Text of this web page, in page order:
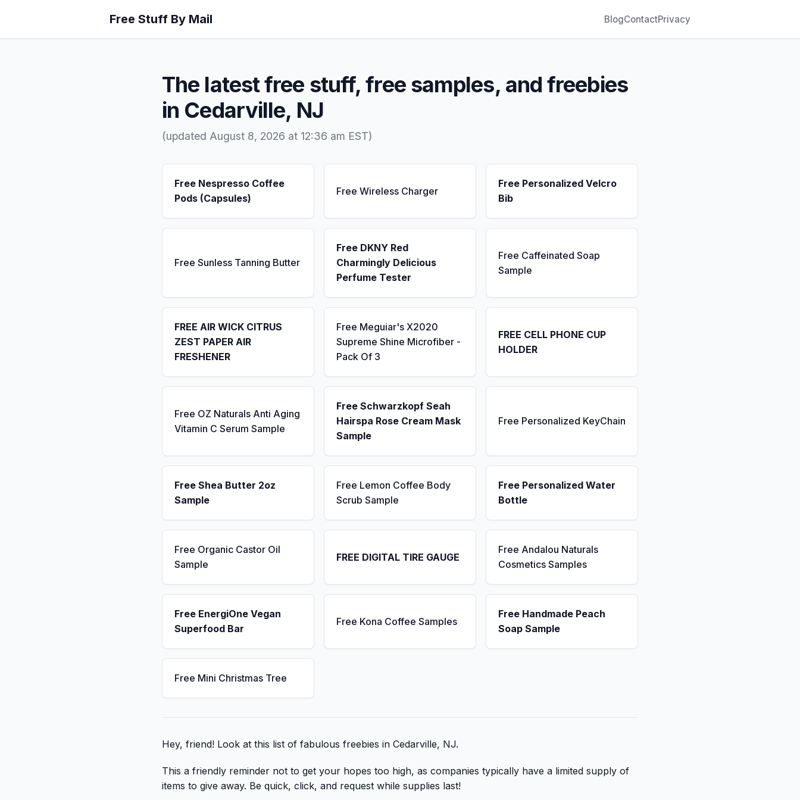
Free Stuff By Mail BlogContactPrivacy
The latest free stuff, free samples, and freebies
in Cedarville, NJ
(updated August 8, 2026 at 12:36 am EST)
Free Nespresso Coffee
Pods (Capsules)
Free Wireless Charger
Free Personalized Velcro
Bib
Free Sunless Tanning Butter
Free DKNY Red
Charmingly Delicious
Perfume Tester
Free Caffeinated Soap
Sample
FREE AIR WICK CITRUS
ZEST PAPER AIR
FRESHENER
Free Meguiar's X2020
Supreme Shine Microfiber -
Pack Of 3
FREE CELL PHONE CUP
HOLDER
Free OZ Naturals Anti Aging
Vitamin C Serum Sample
Free Schwarzkopf Seah
Hairspa Rose Cream Mask
Sample
Free Personalized KeyChain
Free Shea Butter 2oz
Sample
Free Lemon Coffee Body
Scrub Sample
Free Personalized Water
Bottle
Free Organic Castor Oil
Sample
FREE DIGITAL TIRE GAUGE
Free Andalou Naturals
Cosmetics Samples
Free EnergiOne Vegan
Superfood Bar
Free Kona Coffee Samples
Free Handmade Peach
Soap Sample
Free Mini Christmas Tree
Hey, friend! Look at this list of fabulous freebies in Cedarville, NJ.
This a friendly reminder not to get your hopes too high, as companies typically have a limited supply of
items to give away. Be quick, click, and request while supplies last!